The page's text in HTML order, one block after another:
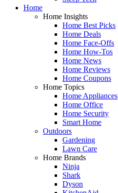
Home
Home Insights
Home Best Picks
Home Deals
Home Face-Offs
Home How-Tos
Home News
Home Reviews
Home Coupons
Home Topics
Home Appliances
Home Office
Home Security
Smart Home
Outdoors
Gardening
Lawn Care
Home Brands
Ninja
Shark
Dyson